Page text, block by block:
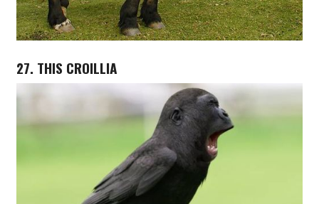
27. THIS CROILLIA